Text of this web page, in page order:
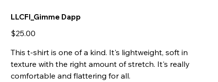
LLCFI_Gimme Dapp
Price
$25.00
This t-shirt is one of a kind. It's lightweight, soft in
texture with the right amount of stretch. It's really
comfortable and flattering for all.